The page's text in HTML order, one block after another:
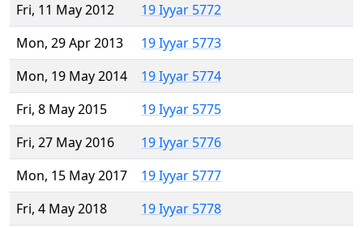
Fri, 11 May 2012
19 Iyyar 5772
Mon, 29 Apr 2013
19 Iyyar 5773
Mon, 19 May 2014
19 Iyyar 5774
Fri, 8 May 2015
19 Iyyar 5775
Fri, 27 May 2016
19 Iyyar 5776
Mon, 15 May 2017
19 Iyyar 5777
Fri, 4 May 2018
19 Iyyar 5778